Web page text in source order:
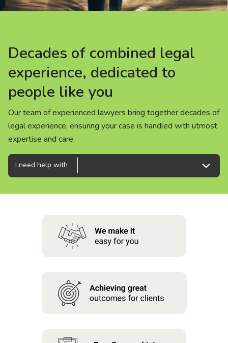
Careers
People
Decades of combined legal
experience, dedicated to
people like you
Our team of experienced lawyers bring together decades of
legal experience, ensuring your case is handled with utmost
expertise and care.
Decades of combined legal
experience, dedicated to
people like you
Our team of experienced lawyers bring together decades of
legal experience, ensuring your case is handled with utmost
expertise and care.
Decades of combined legal
experience, dedicated to
people like you
Our team of experienced lawyers bring together decades of
legal experience, ensuring your case is handled with utmost
expertise and care.
I need help with